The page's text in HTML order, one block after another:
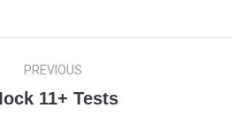
PREVIOUS
Previous
11+ Tests